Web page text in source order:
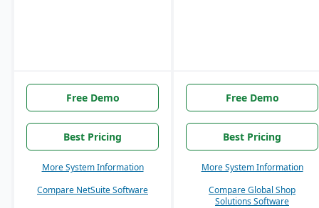
Free Demo
Best Pricing
More System Information
Compare NetSuite Software
Free Demo
Best Pricing
More System Information
Compare Global Shop
Solutions Software